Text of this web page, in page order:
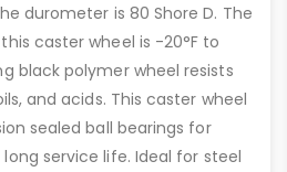
durometer is 80 Shore D. The
caster wheel is -20°F to
black polymer wheel resists
and acids. This caster wheel
sealed ball bearings for
service life. Ideal for steel